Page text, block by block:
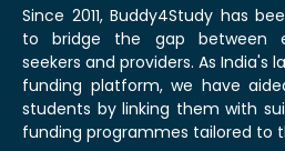
Since 2011, Buddy4Study has
to bridge the gap between
seekers and providers. As India's
funding platform, we have
students by linking them with
funding programmes tailored to